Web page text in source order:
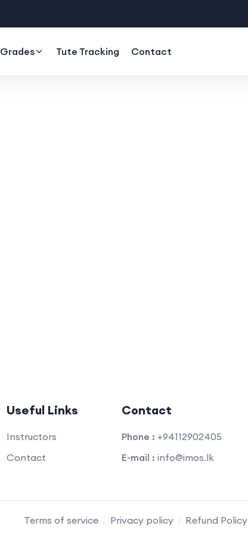
Grades Tute Tracking Contact
Useful Links
Instructors
Contact
Contact
Phone : +94112902405
E-mail : info@imos.lk
Terms of service Privacy policy Refund Policy